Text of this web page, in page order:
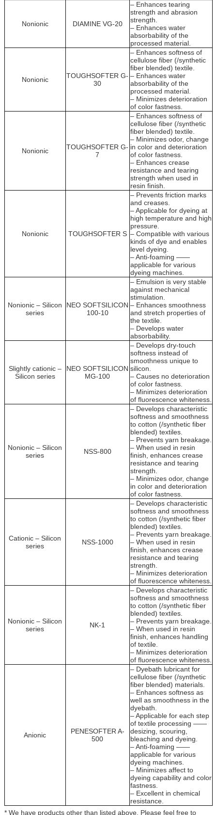
Nonionic DIAMINE VG-20
– Enhances tearing
strength and abrasion
strength.
– Enhances water
absorbability of the
processed material.
Nonionic
TOUGHSOFTER G-
30
– Enhances softness of
cellulose fiber (/synthetic
fiber blended) textile.
– Enhances water
absorbability of the
processed material.
– Minimizes deterioration
of color fastness.
Nonionic
TOUGHSOFTER G-
7
– Enhances softness of
cellulose fiber (/synthetic
fiber blended) textile.
– Minimizes odor, change
in color and deterioration
of color fastness.
– Enhances crease
resistance and tearing
strength when used in
resin finish.
Nonionic TOUGHSOFTER S
– Prevents friction marks
and creases.
– Applicable for dyeing at
high temperature and high
pressure.
– Compatible with various
kinds of dye and enables
level dyeing.
– Anti-foaming ——
applicable for various
dyeing machines.
Nonionic – Silicon
series
NEO SOFTSILICON
100-10
– Emulsion is very stable
against mechanical
stimulation.
– Enhances smoothness
and stretch properties of
the textile.
– Develops water
absorbability.
Slightly cationic –
Silicon series
NEO SOFTSILICON
MG-100
– Develops dry-touch
softness instead of
smoothness unique to
silicon.
– Causes no deterioration
of color fastness.
– Minimizes deterioration
of fluorescence whiteness.
Nonionic – Silicon
series
NSS-800
– Develops characteristic
softness and smoothness
to cotton (/synthetic fiber
blended) textiles.
– Prevents yarn breakage.
– When used in resin
finish, enhances crease
resistance and tearing
strength.
– Minimizes odor, change
in color and deterioration
of color fastness.
Cationic – Silicon
series
NSS-1000
– Develops characteristic
softness and smoothness
to cotton (/synthetic fiber
blended) textiles.
– Prevents yarn breakage.
– When used in resin
finish, enhances crease
resistance and tearing
strength.
– Minimizes deterioration
of fluorescence whiteness.
Nonionic – Silicon
series
NK-1
– Develops characteristic
softness and smoothness
to cotton (/synthetic fiber
blended) textiles.
– Prevents yarn breakage.
– When used in resin
finish, enhances handling
of textile.
– Minimizes deterioration
of fluorescence whiteness.
Anionic
PENESOFTER A-
500
– Dyebath lubricant for
cellulose fiber (/synthetic
fiber blended) materials.
– Enhances softness as
well as smoothness in the
dyebath.
– Applicable for each step
of textile processing ——
desizing, scouring,
bleaching and dyeing.
– Anti-foaming ——
applicable for various
dyeing machines.
– Minimizes affect to
dyeing capability and color
fastness.
– Excellent in chemical
resistance.
* We have products other than listed above. Please feel free to